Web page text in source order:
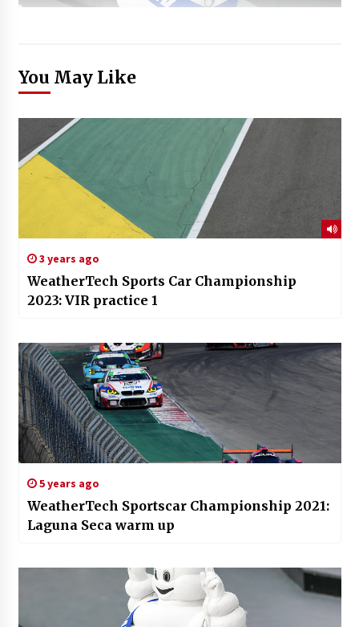
You May Like
3 years ago
WeatherTech Sports Car Championship
2023: VIR practice 1
5 years ago
WeatherTech Sportscar Championship 2021:
Laguna Seca warm up